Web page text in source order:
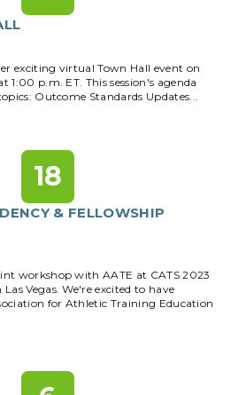
exciting virtual Town Hall event on
1:00 p.m. ET. This session's agenda
Outcome Standards Updates...
18
& FELLOWSHIP
workshop with AATE at CATS 2023
Vegas. We're excited to have
for Athletic Training Education